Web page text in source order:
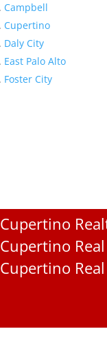
Campbell
Cupertino
Daly City
East Palo Alto
Foster City
Cupertino
Cupertino
Cupertino